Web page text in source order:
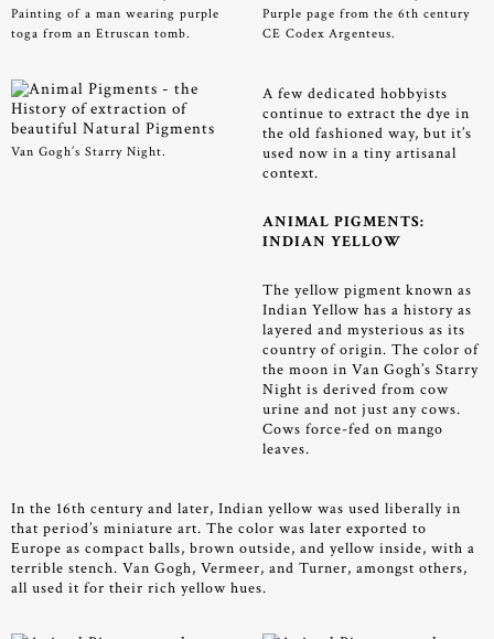
Painting of a man wearing purple
toga from an Etruscan tomb.
Purple page from the 6th century
CE Codex Argenteus.
Van Gogh’s Starry Night.
A few dedicated hobbyists
continue to extract the dye in
the old fashioned way, but it’s
used now in a tiny artisanal
context.
ANIMAL PIGMENTS:
INDIAN YELLOW
The yellow pigment known as
Indian Yellow has a history as
layered and mysterious as its
country of origin. The color of
the moon in Van Gogh’s Starry
Night is derived from cow
urine and not just any cows.
Cows force-fed on mango
leaves.
In the 16th century and later, Indian yellow was used liberally in
that period’s miniature art. The color was later exported to
Europe as compact balls, brown outside, and yellow inside, with a
terrible stench. Van Gogh, Vermeer, and Turner, amongst others,
all used it for their rich yellow hues.